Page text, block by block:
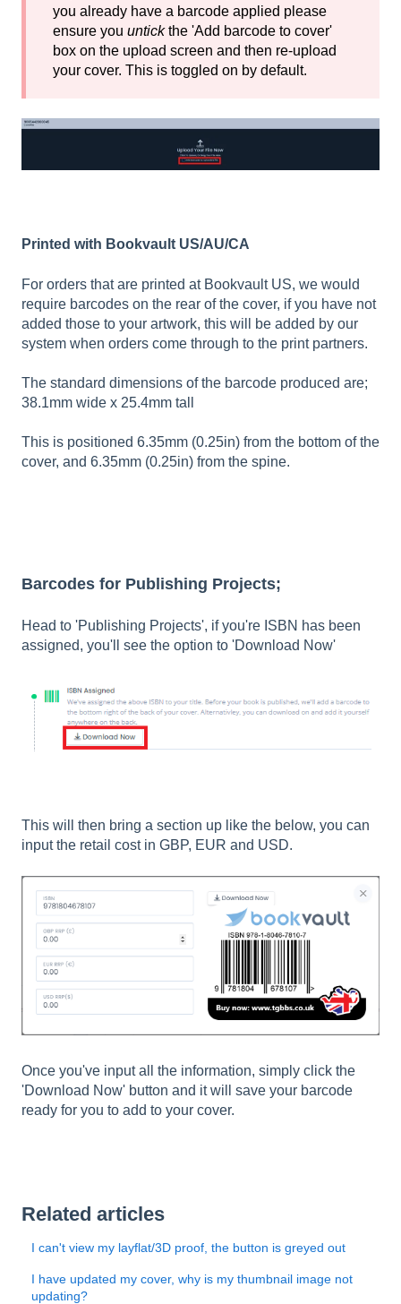
you already have a barcode applied please
ensure you untickthe 'Add barcode to cover'
box on the upload screen and then re-upload
your cover. This is toggled on by default.
Printed with Bookvault US/AU/CA
For orders that are printed at Bookvault US, we would
require barcodes on the rear of the cover, if you have not
added those to your artwork, this will be added by our
system when orders come through to the print partners.
The standard dimensions of the barcode produced are;
38.1mm wide x 25.4mm tall
This is positioned 6.35mm (0.25in) from the bottom of the
cover, and 6.35mm (0.25in) from the spine.
Barcodes for Publishing Projects;
Head to 'Publishing Projects', if you're ISBN has been
assigned, you'll see the option to 'Download Now'
This will then bring a section up like the below, you can
input the retail cost in GBP, EUR and USD.
Once you've input all the information, simply click the
'Download Now' button and it will save your barcode
ready for you to add to your cover.
Related articles
I can't view my layflat/3D proof, the button is greyed out
I have updated my cover, why is my thumbnail image not
updating?